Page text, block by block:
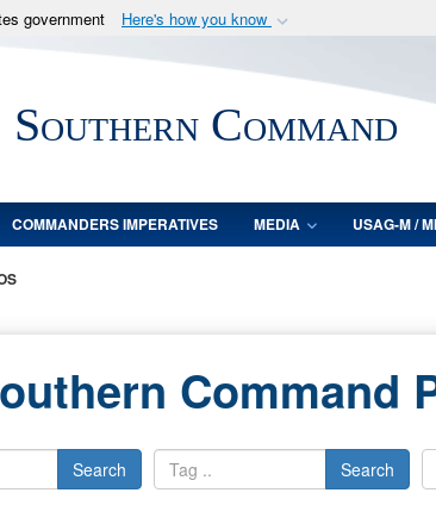
government Here's how you know
official U.S. Department of Defense organization
Southern Command
COMMANDERS IMPERATIVES MEDIA USAG-M /
Command
Search Search